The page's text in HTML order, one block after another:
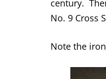
century.
No. 9 Cross
Note the